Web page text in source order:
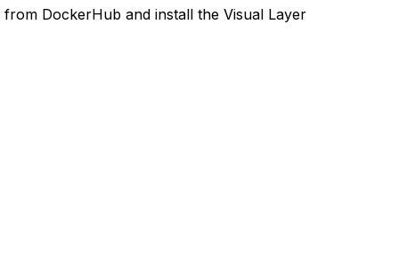
DockerHub and install the Visual Layer